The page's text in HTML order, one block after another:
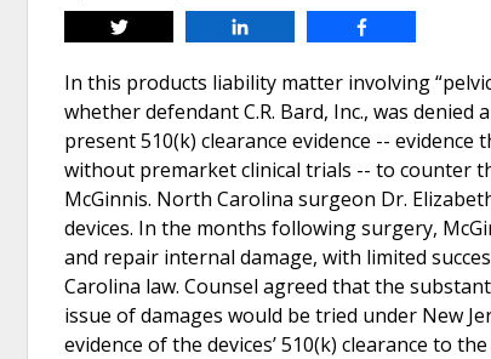
Tweet
In this products liability matter involving
whether defendant C.R. Bard, Inc., was
present 510(k) clearance evidence -- evidence
without premarket clinical trials -- to counter
McGinnis. North Carolina surgeon Dr.
devices. In the months following surgery,
and repair internal damage, with limited
Carolina law. Counsel agreed that the
issue of damages would be tried under New
evidence of the devices’ 510(k) clearance to